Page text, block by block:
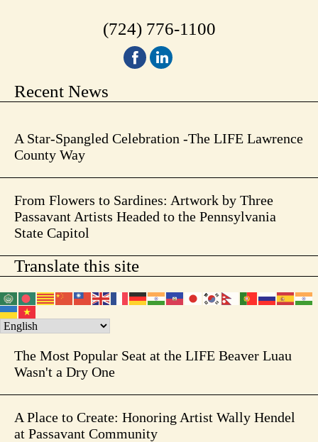
(724) 776-1100
Recent News
A Star-Spangled Celebration -The LIFE Lawrence
County Way
From Flowers to Sardines: Artwork by Three
Passavant Artists Headed to the Pennsylvania
State Capitol
Translate this site
The Most Popular Seat at the LIFE Beaver Luau
Wasn't a Dry One
A Place to Create: Honoring Artist Wally Hendel
at Passavant Community